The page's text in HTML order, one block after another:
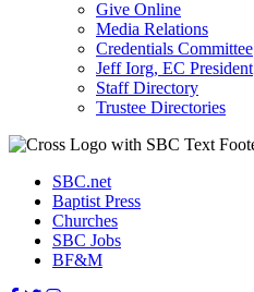
Give Online
Media Relations
Credentials Committee
Jeff Iorg, EC President
Staff Directory
Trustee Directories
SBC.net
Baptist Press
Churches
SBC Jobs
BF&M